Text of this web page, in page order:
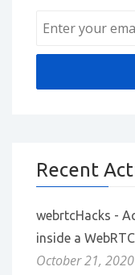
Recent
webrtcHacks -
inside a
October 21, 2020